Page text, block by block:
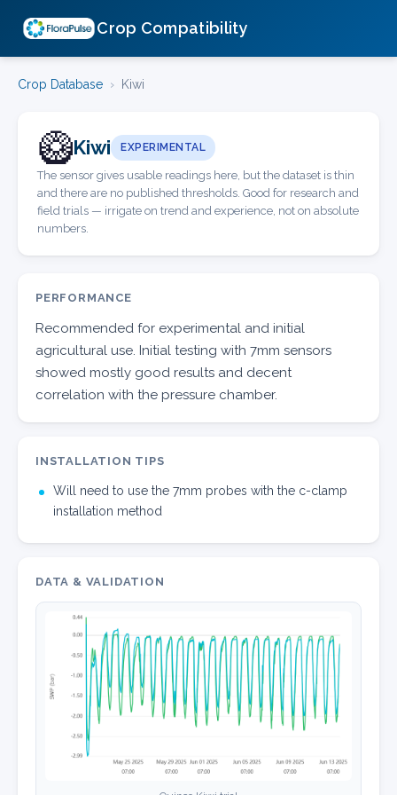
Crop Compatibility
Crop Database › Kiwi
🥝Kiwi EXPERIMENTAL
The sensor gives usable readings here, but the dataset is thin
and there are no published thresholds. Good for research and
field trials — irrigate on trend and experience, not on absolute
numbers.
PERFORMANCE
Recommended for experimental and initial
agricultural use. Initial testing with 7mm sensors
showed mostly good results and decent
correlation with the pressure chamber.
INSTALLATION TIPS
Will need to use the 7mm probes with the c-clamp
installation method
DATA & VALIDATION